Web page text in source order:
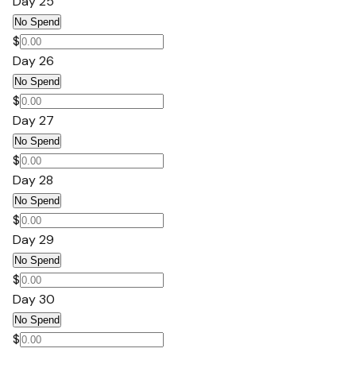
No Spend
$
Day 26
No Spend
$
Day 27
No Spend
$
Day 28
No Spend
$
Day 29
No Spend
$
Day 30
No Spend
$